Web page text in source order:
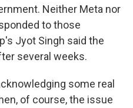
Neither Meta nor
to those
Jyot Singh said the
several weeks.
some real
of course, the issue